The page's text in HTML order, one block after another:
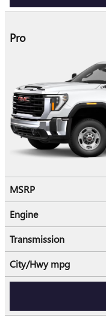
Pro
MSRP
Engine
Transmission
City/Hwympg